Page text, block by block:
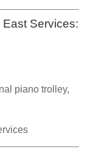
Services:
piano trolley,